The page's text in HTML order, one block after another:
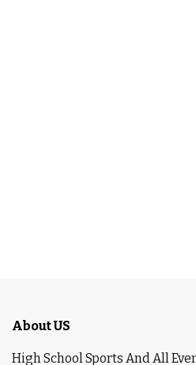
About US
High School Sports And All